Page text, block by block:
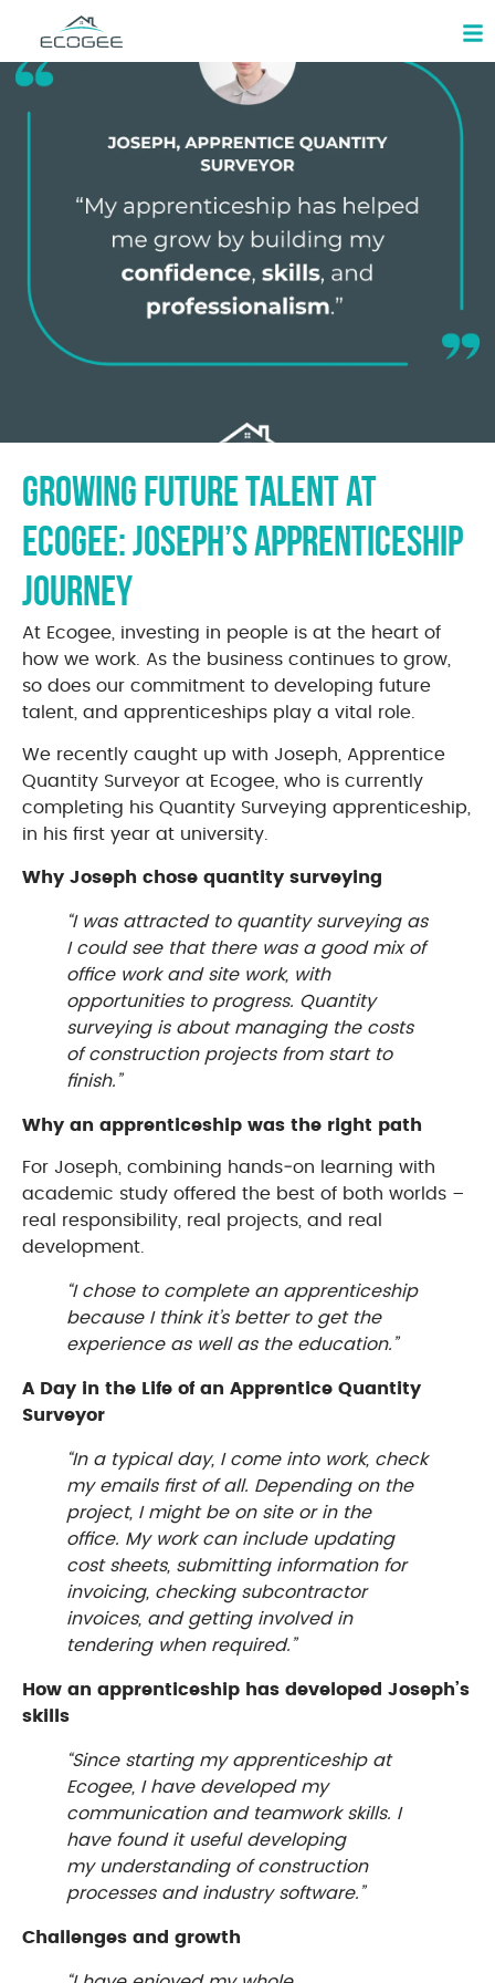
Growing Future Talent at
Ecogee: Joseph’s Apprenticeship
Journey
At Ecogee, investing in people is at the heart of
how we work. As the business continues to grow,
so does our commitment to developing future
talent, and apprenticeships play a vital role.
We recently caught up with Joseph, Apprentice
Quantity Surveyor at Ecogee, who is currently
completing his Quantity Surveying apprenticeship,
in his first year at university.
Why Joseph chose quantity surveying
“I was attracted to quantity surveying as
I could see that there was a good mix of
office work and site work, with
opportunities to progress. Quantity
surveying is about managing the costs
of construction projects from start to
finish.”
Why an apprenticeship was the right path
For Joseph, combining hands‑on learning with
academic study offered the best of both worlds –
real responsibility, real projects, and real
development.
“I chose to complete an apprenticeship
because I think it’s better to get the
experience as well as the education.”
A Day in the Life of an Apprentice Quantity
Surveyor
“In a typical day, I come into work, check
my emails first of all. Depending on the
project, I might be on site or in the
office. My work can include updating
cost sheets, submitting information for
invoicing, checking subcontractor
invoices, and getting involved in
tendering when required.”
How an apprenticeship has developed Joseph’s
skills
“Since starting my apprenticeship at
Ecogee, I have developed my
communication and teamwork skills. I
have found it useful developing
my understanding of construction
processes and industry software.”
Challenges and growth